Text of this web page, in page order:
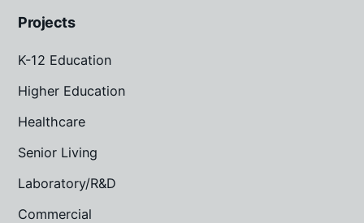
Projects
K-12 Education
Higher Education
Healthcare
Senior Living
Laboratory/R&D
Commercial